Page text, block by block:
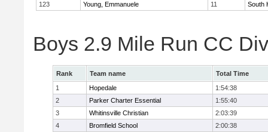
123
Young, Emmanuele 11 South
Boys 2.9 Mile Run CC
Rank Team name
Total Time
1
Hopedale
1:54:38
2
Parker Charter Essential
1:55:40
3
Whitinsville Christian
2:03:39
4
Bromfield School
2:00:38